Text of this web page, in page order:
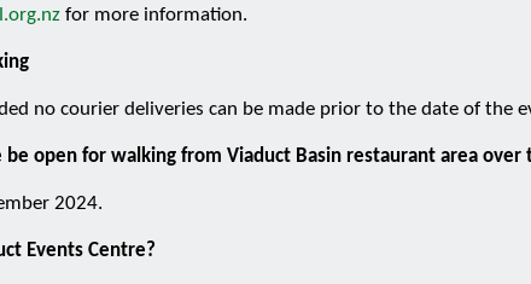
for more information.
no courier deliveries can be made prior to the date of the
open for walking from Viaduct Basin restaurant area over
2024.
Events Centre?